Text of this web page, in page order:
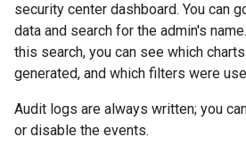
security center dashboard. You can
data and search for the admin's
this search, you can see which
generated, and which filters were
Audit logs are always written; you
or disable the events.